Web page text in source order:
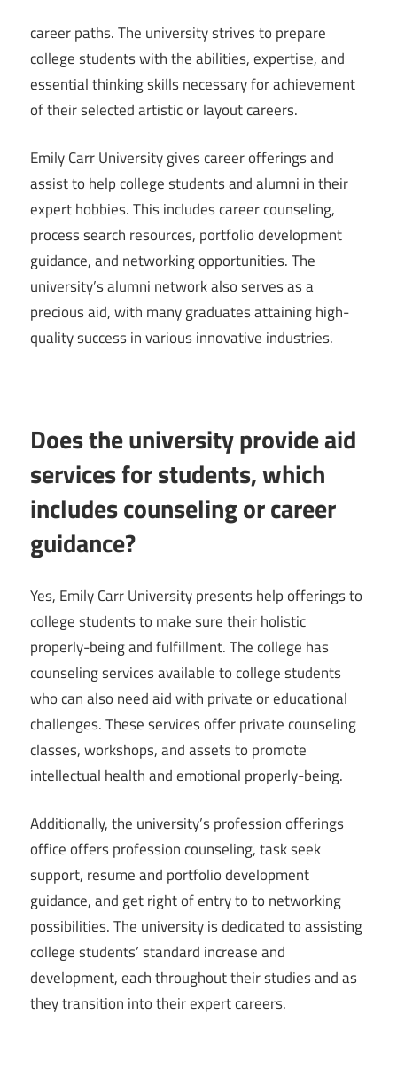
career paths. The university strives to prepare
college students with the abilities, expertise, and
essential thinking skills necessary for achievement
of their selected artistic or layout careers.
Emily Carr University gives career offerings and
assist to help college students and alumni in their
expert hobbies. This includes career counseling,
process search resources, portfolio development
guidance, and networking opportunities. The
university’s alumni network also serves as a
precious aid, with many graduates attaining high-
quality success in various innovative industries.
Does the university provide aid
services for students, which
includes counseling or career
guidance?
Yes, Emily Carr University presents help offerings to
college students to make sure their holistic
properly-being and fulfillment. The college has
counseling services available to college students
who can also need aid with private or educational
challenges. These services offer private counseling
classes, workshops, and assets to promote
intellectual health and emotional properly-being.
Additionally, the university’s profession offerings
office offers profession counseling, task seek
support, resume and portfolio development
guidance, and get right of entry to to networking
possibilities. The university is dedicated to assisting
college students’ standard increase and
development, each throughout their studies and as
they transition into their expert careers.